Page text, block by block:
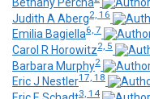
Judith A Aberg2, 16
Emilia Bagiella6, 7
Carol R Horowitz2, 5
Barbara Murphy2
Eric J Nestler17, 18
3, 14